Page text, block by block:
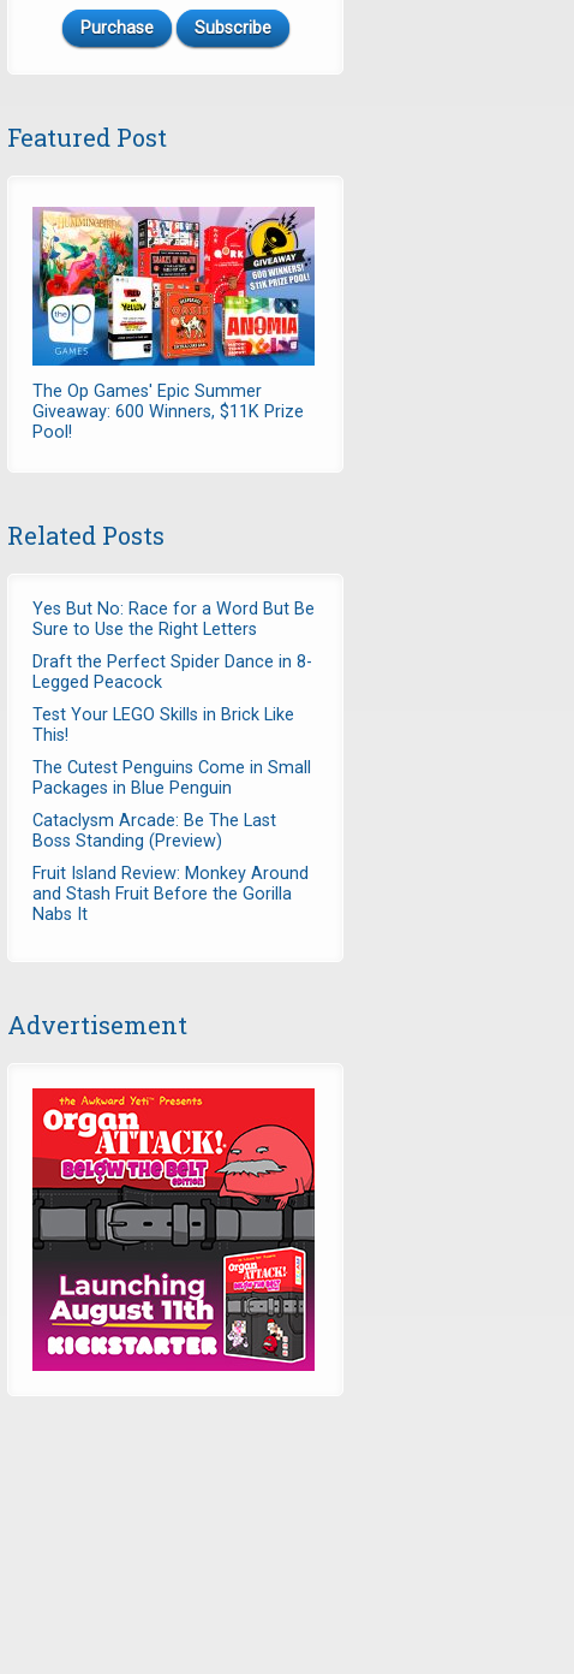
Purchase Subscribe
Featured Post
The Op Games' Epic Summer
Giveaway: 600 Winners, $11K Prize
Pool!
Related Posts
Yes But No: Race for a Word But Be
Sure to Use the Right Letters
Draft the Perfect Spider Dance in 8-
Legged Peacock
Test Your LEGO Skills in Brick Like
This!
The Cutest Penguins Come in Small
Packages in Blue Penguin
Cataclysm Arcade: Be The Last
Boss Standing (Preview)
Fruit Island Review: Monkey Around
and Stash Fruit Before the Gorilla
Nabs It
Advertisement